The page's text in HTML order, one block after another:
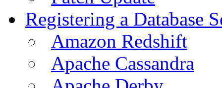
Registering a Database
Amazon Redshift
Apache Cassandra